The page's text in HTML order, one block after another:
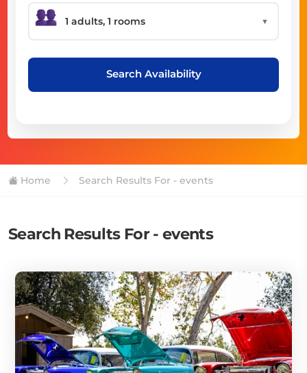
▼
Search Availability
Home Search Results For - events
Search Results For - events